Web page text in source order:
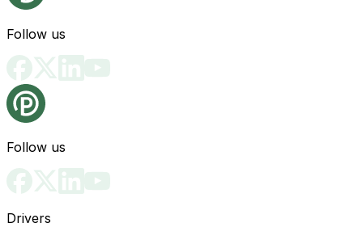
Follow us
Follow us
Drivers